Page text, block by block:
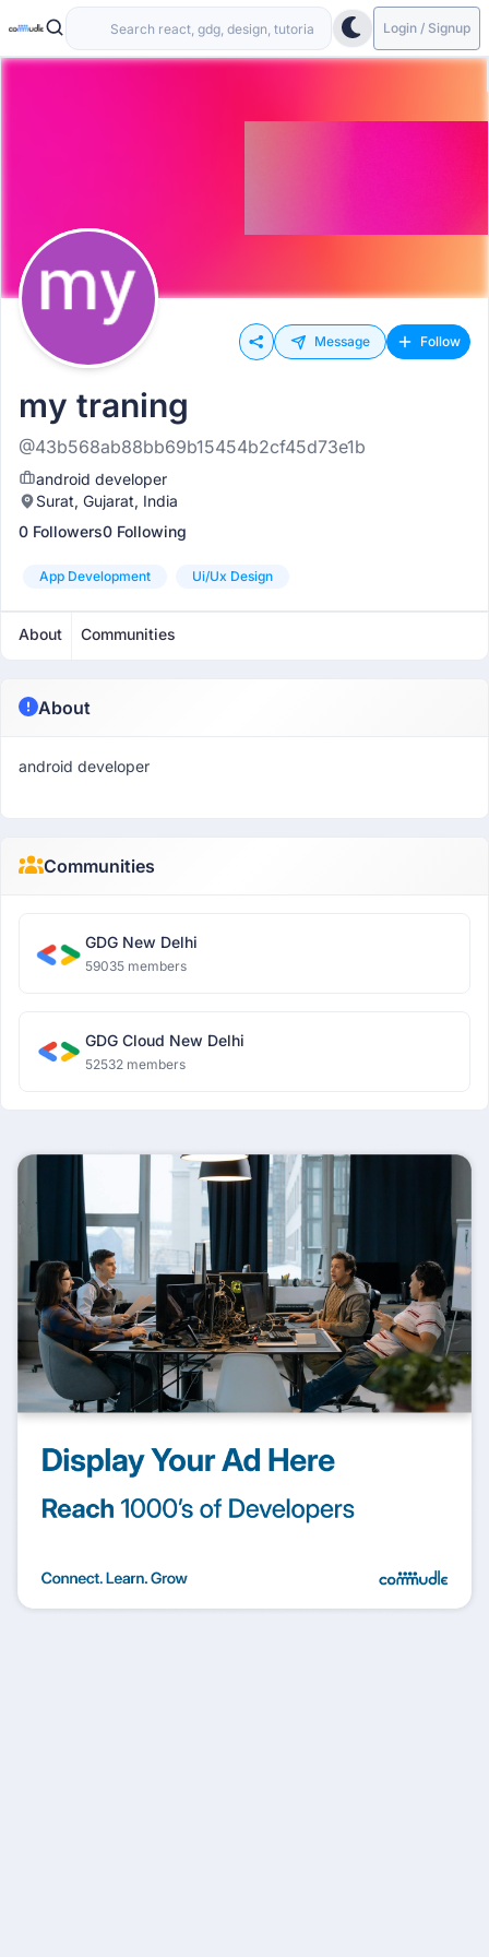
Login / Signup
Message Follow
my traning
@43b568ab88bb69b15454b2cf45d73e1b
android developer
Surat, Gujarat, India
0 Followers0 Following
App Development Ui/ux Design
About Communities
About
android developer
Communities
GDG New Delhi
59035 members
GDG Cloud New Delhi
52532 members